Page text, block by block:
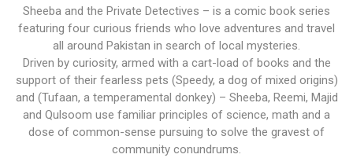
Sheeba and the Private Detectives – is a comic book series
featuring four curious friends who love adventures and travel
all around Pakistan in search of local mysteries.
Driven by curiosity, armed with a cart-load of books and the
support of their fearless pets (Speedy, a dog of mixed origins)
and (Tufaan, a temperamental donkey) – Sheeba, Reemi, Majid
and Qulsoom use familiar principles of science, math and a
dose of common-sense pursuing to solve the gravest of
community conundrums.